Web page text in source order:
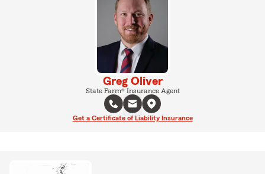
Greg Oliver
State Farm® Insurance Agent
Get a Certificate of Liability Insurance